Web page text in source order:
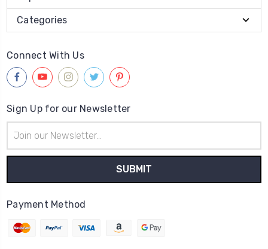
Categories
Connect With Us
Sign Up for our Newsletter
Address
Payment Method